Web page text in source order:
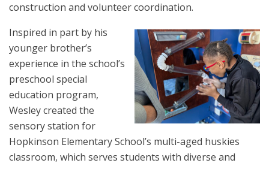
construction and volunteer coordination.
Inspired in part by his
younger brother’s
experience in the school’s
preschool special
education program,
Wesley created the
sensory station for
Hopkinson Elementary School’s multi-aged huskies
classroom, which serves students with diverse and